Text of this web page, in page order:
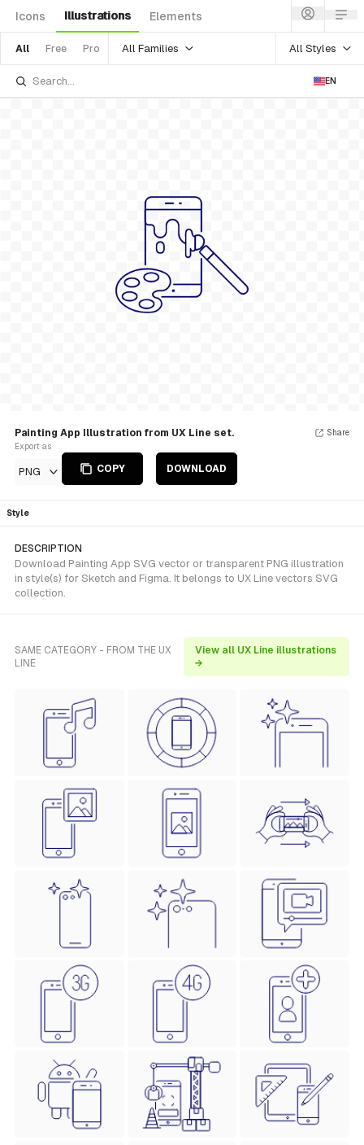
Icons Illustrations Elements
All Free Pro All Families All Styles
EN
Painting App Illustration from UX Line set.
Export as
PNG COPY DOWNLOAD
Share
Style
DESCRIPTION
Download Painting App SVG vector or transparent PNG illustration
in style(s) for Sketch and Figma. It belongs to UX Line vectors SVG
collection.
SAME CATEGORY - FROM THE UX
LINE
View all UX Line illustrations
→